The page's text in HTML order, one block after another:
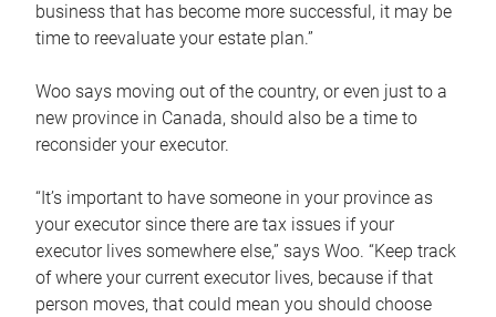
business that has become more successful, it may be
time to reevaluate your estate plan.”
Woo says moving out of the country, or even just to a
new province in Canada, should also be a time to
reconsider your executor.
“It’s important to have someone in your province as
your executor since there are tax issues if your
executor lives somewhere else,” says Woo. “Keep track
of where your current executor lives, because if that
person moves, that could mean you should choose